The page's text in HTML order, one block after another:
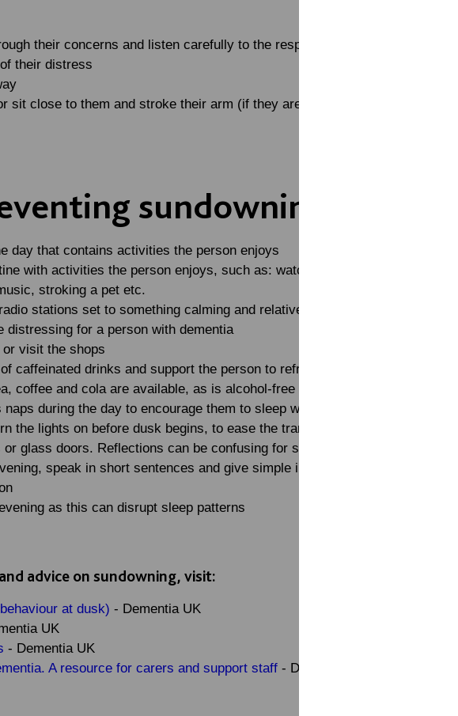
their concerns and listen carefully to the response. If possible, see if you
their distress
sit close to them and stroke their arm (if they are comfortable with touch)
sundowning
day that contains activities the person enjoys
with activities the person enjoys, such as: watching their favourite
stroking a pet etc.
stations set to something calming and relatively quiet sudden loud noises
distressing for a person with dementia
visit the shops
caffeinated drinks and support the person to refrain from drinking alcohol, if
coffee and cola are available, as is alcohol-free beer and wine
during the day to encourage them to sleep well at night instead
the lights on before dusk begins, to ease the transition into nighttime
glass doors. Reflections can be confusing for someone with dementia
speak in short sentences and give simple instructions to the person, to
as this can disrupt sleep patterns
advice on sundowning, visit:
at dusk) - Dementia UK
UK
- Dementia UK
A resource for carers and support staff - Dr. Karen Dodd, Vicky Turk